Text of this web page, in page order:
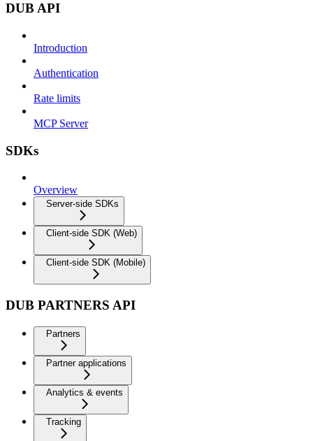
DUB API
Introduction
Authentication
Rate limits
MCP Server
SDKs
Overview
Server-side SDKs
Client-side SDK (Web)
Client-side SDK (Mobile)
DUB PARTNERS API
Partners
Partner applications
Analytics & events
Tracking